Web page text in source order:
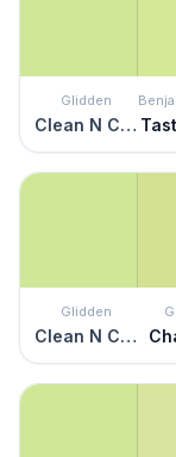
Glidden
Clean N Crisp
Glidden
Clean N Crisp